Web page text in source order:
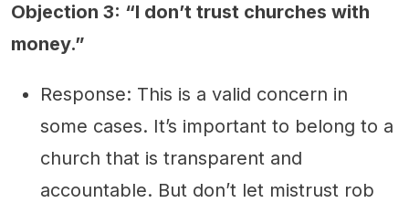
Objection 3: “I don’t trust churches with
money.”
Response: This is a valid concern in
some cases. It’s important to belong to a
church that is transparent and
accountable. But don’t let mistrust rob